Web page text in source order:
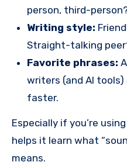
person, third-
Writing style:
Straight-talking
Favorite phrases:
writers (and AI
faster.
Especially if you’re
helps it learn what
means.